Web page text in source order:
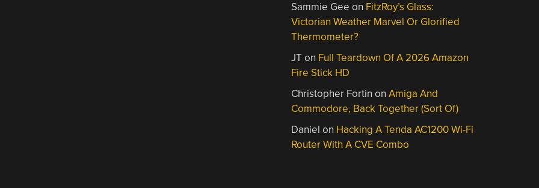
Sammie Gee on FitzRoy’s Glass:
Victorian Weather Marvel Or Glorified
Thermometer?
JTon Full Teardown Of A 2026 Amazon
Fire Stick HD
Christopher Fortin onAmiga And
Commodore, Back Together (Sort Of)
Daniel on Hacking A Tenda AC1200 Wi-Fi
Router With A CVE Combo